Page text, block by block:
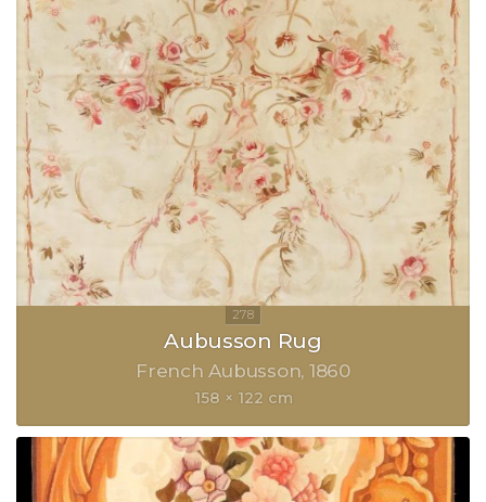
Aubusson Rug
French Aubusson 1860
158 × 122 cm